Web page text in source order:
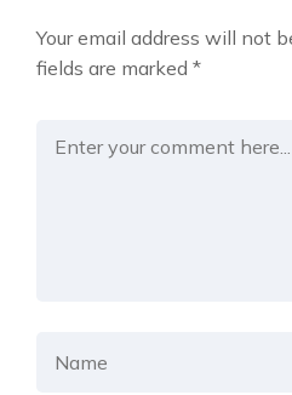
Your email address will not
fields are marked *